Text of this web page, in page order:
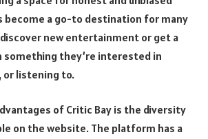
become a go-to destination for many
new entertainment or get a
something they’re interested in
or listening to.
of Critic Bay is the diversity
on the website. The platform has a